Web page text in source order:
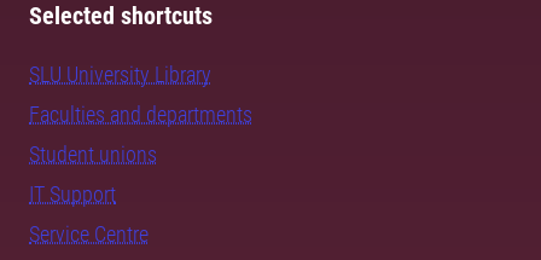
Selected shortcuts
SLU University Library
Faculties and departments
Student unions
IT Support
Service Centre